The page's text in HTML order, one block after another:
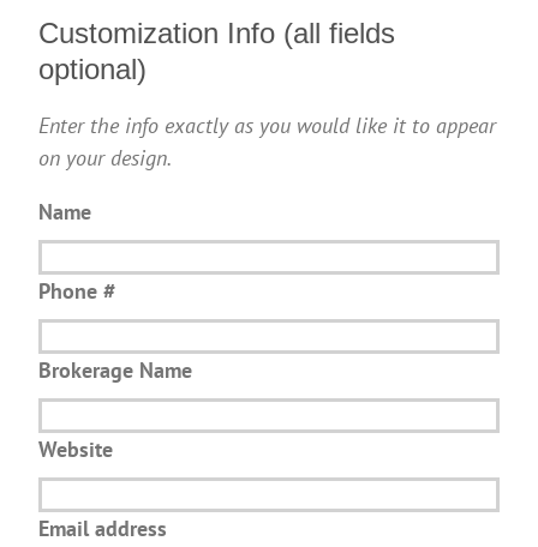
Customization Info (all fields
optional)
Enter the info exactly as you would like it to appear
on your design.
Name
Phone #
Brokerage Name
Website
Email address